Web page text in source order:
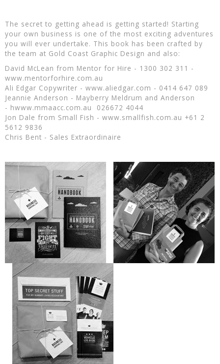
The secret to getting ahead is getting started! Starting
your own business is one of the most exciting adventures
you will ever undertake. This book has been crafted by
the team at Gold Coast Graphic Design and also:
David McLean from Mentor for Hire - 1300 302 311 -
www.mentorforhire.com.au
Ali Edgar Copywriter - www.aliedgar.com - 0414 647 089
Jeannie Anderson - Mayberry Meldrum and Anderson
- hwww.mmaacc.com.au 026672 4044
Jon Dale from Small Fish - www.smallfish.com.au +61 2
5612 9836
Chris Bent - Sales Extraordinaire